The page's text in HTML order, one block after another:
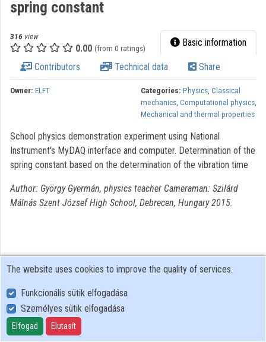
Contributors
Appearance:
spring constant
316 view
0.00 (from 0 ratings) Basic information
Contributors Technical data Share
Owner: ELFT Categories: Physics, Classical
mechanics, Computational physics,
Mechanical and thermal properties
School physics demonstration experiment using National
Instrument's MyDAQ interface and computer. Determination of the
spring constant based on the determination of the vibration time
Author: György Gyermán, physics teacher Cameraman: Szilárd
Málnás Szent József High School, Debrecen, Hungary 2015.
User Policy
Adatkezelési tájékoztató (en)
Cookie Policy
The website uses cookies to improve the quality of services.
Funkcionális sütik elfogadása
Személyes sütik elfogadása
Elfogad Elutasít